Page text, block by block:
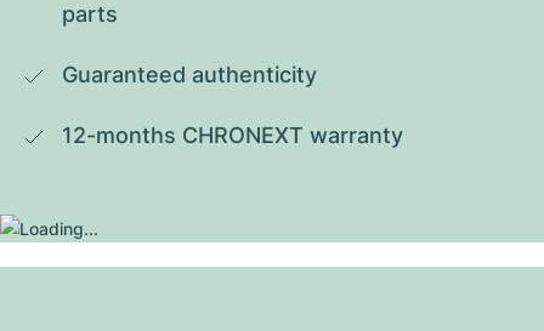
parts
Guaranteed authenticity
12-months CHRONEXT warranty